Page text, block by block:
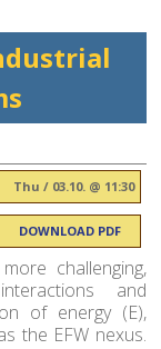
Thu / 03.10. @ 11:30
DOWNLOAD PDF
challenging,
and
of energy (E),
the EFW nexus.